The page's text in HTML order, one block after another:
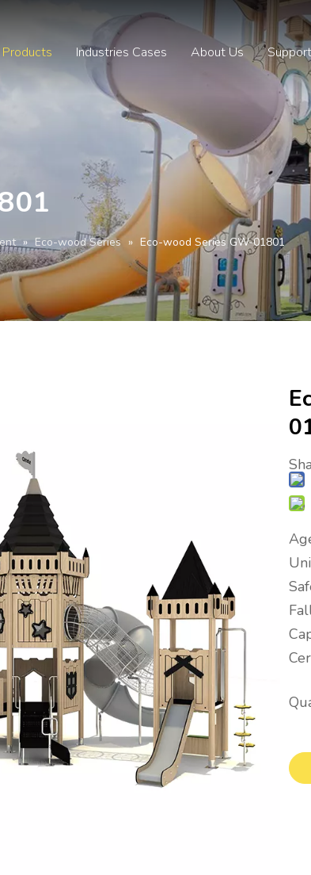
Products Industries Cases About Us Support
» Eco-wood Series » Eco-wood Series GW-01801